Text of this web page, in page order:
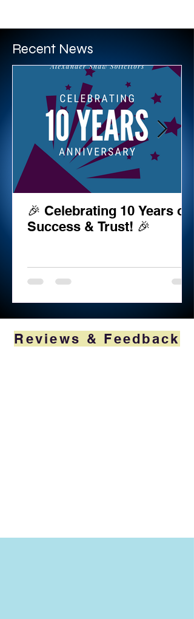
Recent News
🎉 Celebrating 10 Years of
Success & Trust! 🎉
Reviews & Feedback